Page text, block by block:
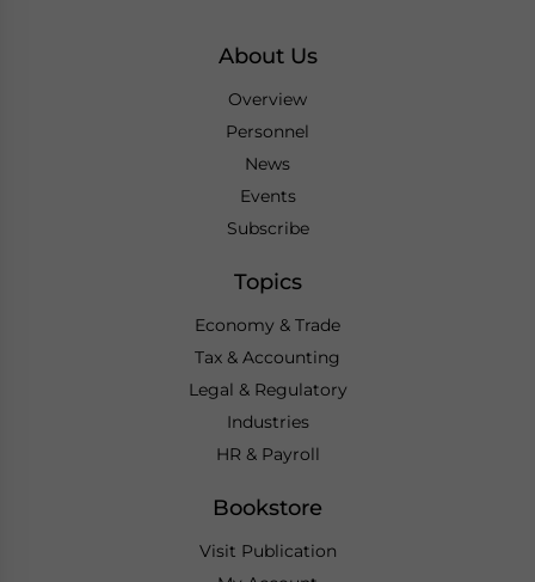
About Us
Overview
Personnel
News
Events
Subscribe
Topics
Economy & Trade
Tax & Accounting
Legal & Regulatory
Industries
HR & Payroll
Bookstore
Visit Publication